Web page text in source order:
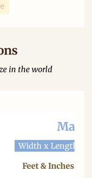
in the world
Width x Length
Feet & Inches